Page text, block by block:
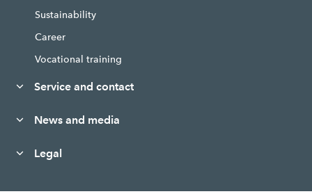
Sustainability
Career
Vocational training
Service and contact
News and media
Legal